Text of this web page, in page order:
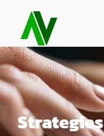
Strategies